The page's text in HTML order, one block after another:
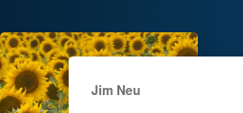
Jim Neu